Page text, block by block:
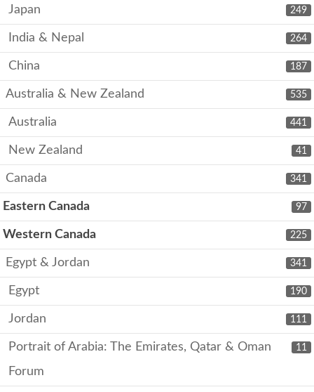
249
Japan
264
India & Nepal
187
China
535
Australia & New Zealand
441
Australia
41
New Zealand
341
Canada
97
Eastern Canada
225
Western Canada
341
Egypt & Jordan
190
Egypt
111
Jordan
11
Portrait of Arabia: The Emirates, Qatar & Oman
Forum